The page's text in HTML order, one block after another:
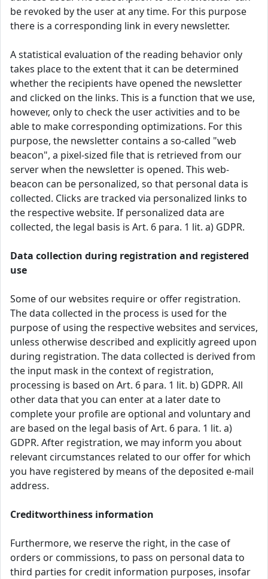
be revoked by the user at any time. For this purpose
there is a corresponding link in every newsletter.
A statistical evaluation of the reading behavior only
takes place to the extent that it can be determined
whether the recipients have opened the newsletter
and clicked on the links. This is a function that we use,
however, only to check the user activities and to be
able to make corresponding optimizations. For this
purpose, the newsletter contains a so-called "web
beacon", a pixel-sized file that is retrieved from our
server when the newsletter is opened. This web-
beacon can be personalized, so that personal data is
collected. Clicks are tracked via personalized links to
the respective website. If personalized data are
collected, the legal basis is Art. 6 para. 1 lit. a) GDPR.
Data collection during registration and registered
use
Some of our websites require or offer registration.
The data collected in the process is used for the
purpose of using the respective websites and services,
unless otherwise described and explicitly agreed upon
during registration. The data collected is derived from
the input mask in the context of registration,
processing is based on Art. 6 para. 1 lit. b) GDPR. All
other data that you can enter at a later date to
complete your profile are optional and voluntary and
are based on the legal basis of Art. 6 para. 1 lit. a)
GDPR. After registration, we may inform you about
relevant circumstances related to our offer for which
you have registered by means of the deposited e-mail
address.
Creditworthiness information
Furthermore, we reserve the right, in the case of
orders or commissions, to pass on personal data to
third parties for credit information purposes, insofar